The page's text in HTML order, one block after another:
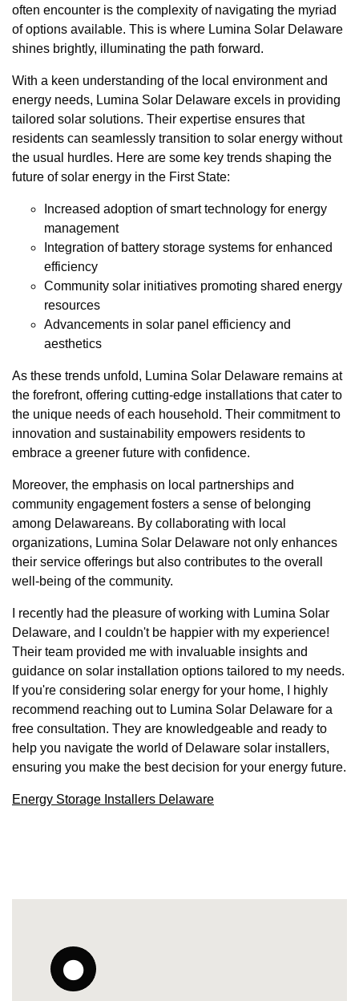
often encounter is the complexity of navigating the myriad
of options available. This is where Lumina Solar Delaware
shines brightly, illuminating the path forward.
With a keen understanding of the local environment and
energy needs, Lumina Solar Delaware excels in providing
tailored solar solutions. Their expertise ensures that
residents can seamlessly transition to solar energy without
the usual hurdles. Here are some key trends shaping the
future of solar energy in the First State:
Increased adoption of smart technology for energy
management
Integration of battery storage systems for enhanced
efficiency
Community solar initiatives promoting shared energy
resources
Advancements in solar panel efficiency and
aesthetics
As these trends unfold, Lumina Solar Delaware remains at
the forefront, offering cutting-edge installations that cater to
the unique needs of each household. Their commitment to
innovation and sustainability empowers residents to
embrace a greener future with confidence.
Moreover, the emphasis on local partnerships and
community engagement fosters a sense of belonging
among Delawareans. By collaborating with local
organizations, Lumina Solar Delaware not only enhances
their service offerings but also contributes to the overall
well-being of the community.
I recently had the pleasure of working with Lumina Solar
Delaware, and I couldn't be happier with my experience!
Their team provided me with invaluable insights and
guidance on solar installation options tailored to my needs.
If you're considering solar energy for your home, I highly
recommend reaching out to Lumina Solar Delaware for a
free consultation. They are knowledgeable and ready to
help you navigate the world of Delaware solar installers,
ensuring you make the best decision for your energy future.
Energy Storage Installers Delaware